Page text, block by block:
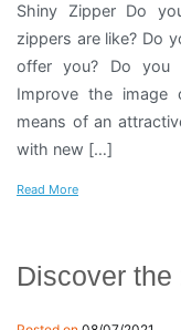
Shiny Zipper Do
zippers are like? Do
offer you? Do you
Improve the
means of an
with new […]
Read More
Discover